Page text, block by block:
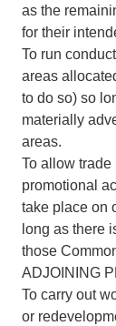
as the
for their
To run
areas
to do so) so
materially
areas.
To allow trade
promotional
take place on
long as there
those
ADJOINING
To carry out
or